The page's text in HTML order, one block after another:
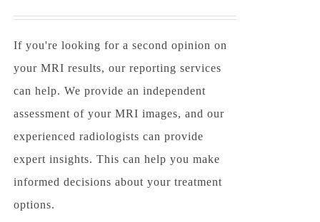
If you're looking for a second opinion on
your MRI results, our reporting services
can help. We provide an independent
assessment of your MRI images, and our
experienced radiologists can provide
expert insights. This can help you make
informed decisions about your treatment
options.